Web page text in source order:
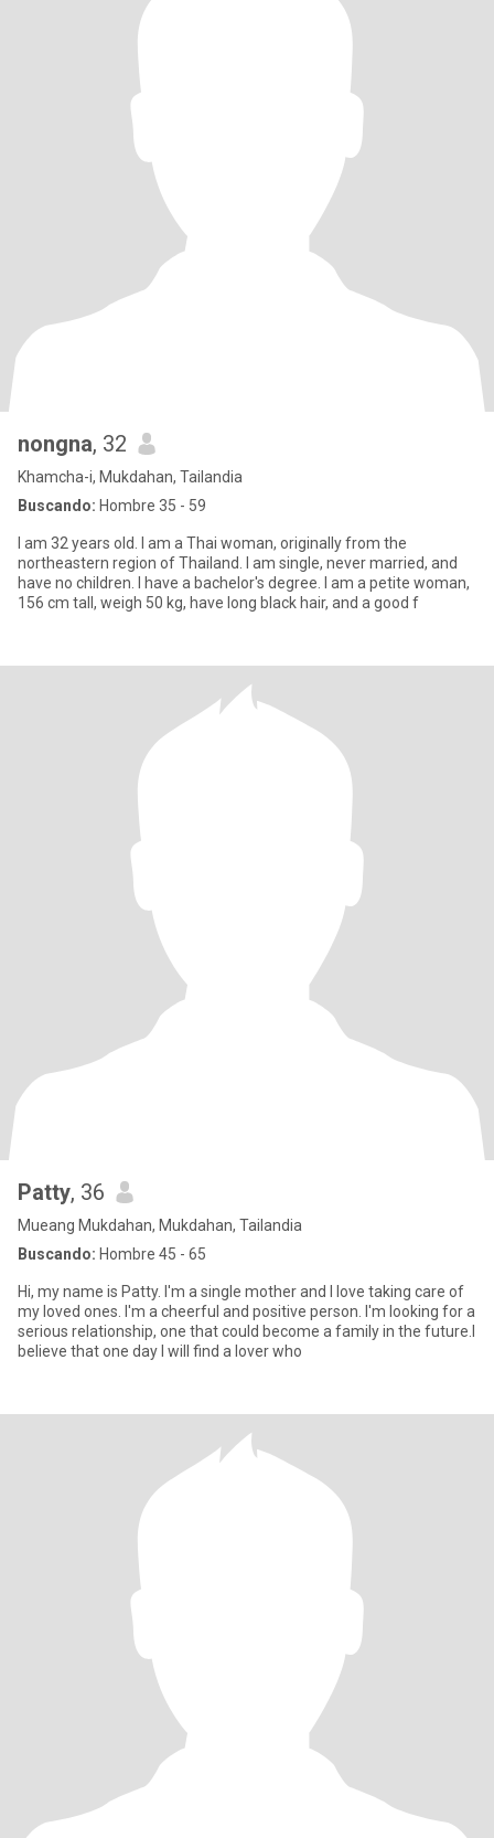
nongna, 32
Khamcha-i, Mukdahan, Tailandia
Buscando: Hombre 35 - 59
I am 32 years old. I am a Thai woman, originally from the
northeastern region of Thailand. I am single, never married, and
have no children. I have a bachelor's degree. I am a petite woman,
156 cm tall, weigh 50 kg, have long black hair, and a good f
Patty, 36
Mueang Mukdahan, Mukdahan, Tailandia
Buscando: Hombre 45 - 65
Hi, my name is Patty. I'm a single mother and I love taking care of
my loved ones. I'm a cheerful and positive person. I'm looking for a
serious relationship, one that could become a family in the future.I
believe that one day I will find a lover who